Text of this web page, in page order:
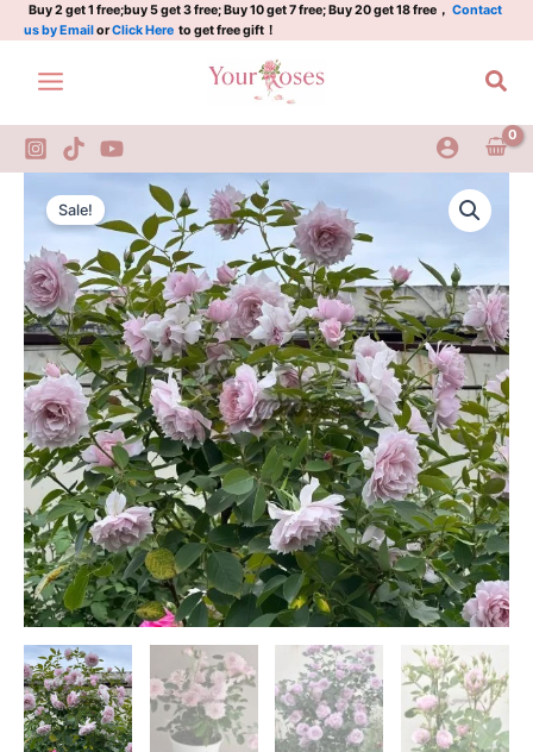
Skip
to
content
Buy 2 get 1 free;buy 5 get 3 free; Buy 10 get 7 free; Buy 20 get 18 free， Contact
us by EmailorClick Here to get free gift！
Sale!
Original
price
was:
$100.00.
Current
price
is:
$63.00.
Rose
Dreamy
Violet
Rose
Plant
quantity
Violet
Rose
quantity